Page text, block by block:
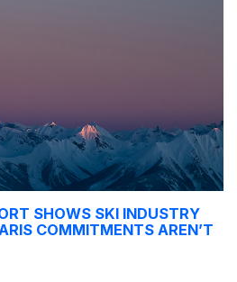
SHOWS SKI INDUSTRY
COMMITMENTS AREN’T